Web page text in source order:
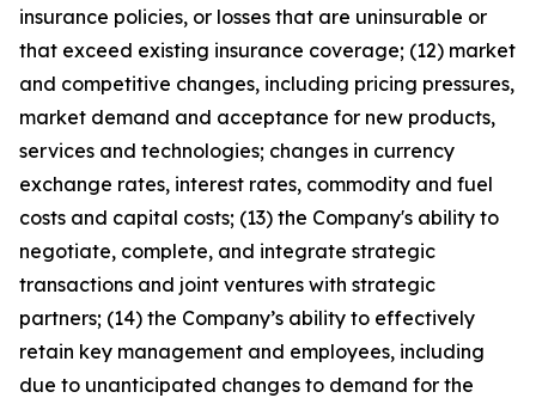
insurance policies, or losses that are uninsurable or
that exceed existing insurance coverage; (12) market
and competitive changes, including pricing pressures,
market demand and acceptance for new products,
services and technologies; changes in currency
exchange rates, interest rates, commodity and fuel
costs and capital costs; (13) the Company's ability to
negotiate, complete, and integrate strategic
transactions and joint ventures with strategic
partners; (14) the Company’s ability to effectively
retain key management and employees, including
due to unanticipated changes to demand for the